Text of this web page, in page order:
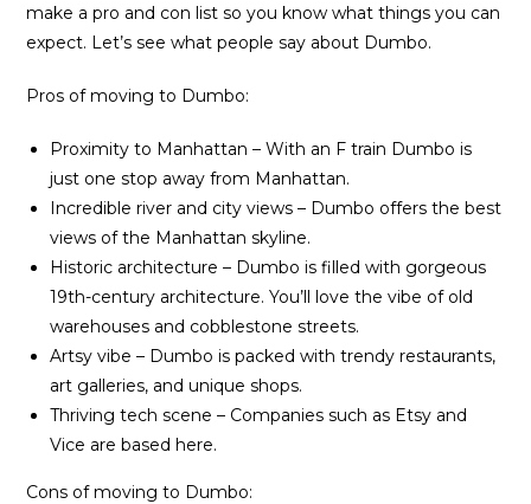
make a pro and con list so you know what things you can
expect. Let’s see what people say about Dumbo.
Pros of moving to Dumbo:
Proximity to Manhattan – With an F train Dumbo is
just one stop away from Manhattan.
Incredible river and city views – Dumbo offers the best
views of the Manhattan skyline.
Historic architecture – Dumbo is filled with gorgeous
19th-century architecture. You’ll love the vibe of old
warehouses and cobblestone streets.
Artsy vibe – Dumbo is packed with trendy restaurants,
art galleries, and unique shops.
Thriving tech scene – Companies such as Etsy and
Vice are based here.
Cons of moving to Dumbo: